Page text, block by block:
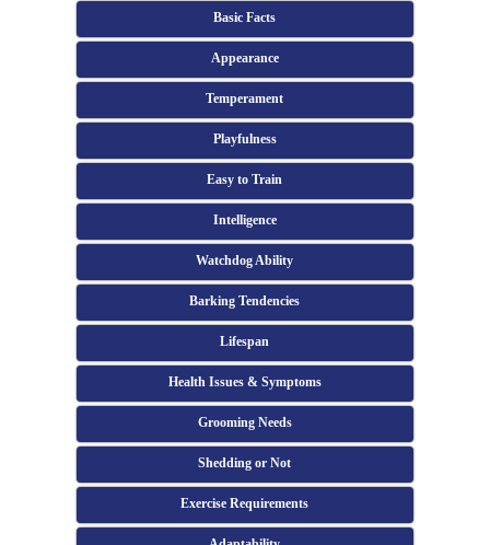
Basic Facts
Appearance
Temperament
Playfulness
Easy to Train
Intelligence
Watchdog Ability
Barking Tendencies
Lifespan
Health Issues & Symptoms
Grooming Needs
Shedding or Not
Exercise Requirements